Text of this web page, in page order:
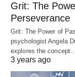
Why Taking
work through…
Grit: The
Perseverance
Grit: The Power of
psychologist Angela
explores the
3 years ago